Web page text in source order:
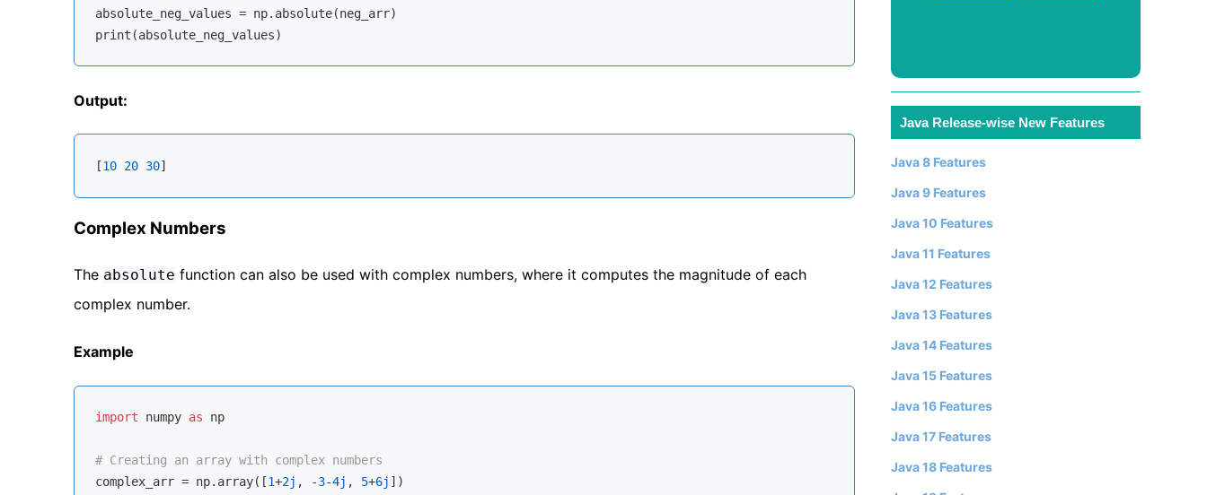
absolute_neg_values = np.absolute(neg_arr)
Output:
[10 20 30
Complex Numbers
The absolute function can also be used with complex numbers, where it computes the magnitude of each
complex number.
Example
import numpy as np
# Creating an array with complex numbers
complex_arr = np.array([1+2j , -3-4j , 5+6j ])
Java Release-wise New Features
Java 8 Features
Java 9 Features
Java 10 Features
Java 11 Features
Java 12 Features
Java 13 Features
Java 14 Features
Java 15 Features
Java 16 Features
Java 17 Features
Java 18 Features